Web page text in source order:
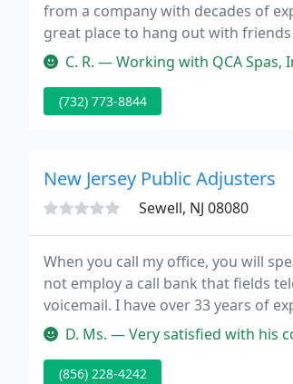
from a company with decades of
great place to hang out with
tub - many of them are health
C. R. — Working with QCA Spas,
(732) 773-8844
New Jersey Public Adjusters
Sewell, NJ 08080
When you call my office, you will
not employ a call bank that fields
voicemail. I have over 33 years of
New Jersey Department of
D. Ms. — Very satisfied with his
(856) 228-4242